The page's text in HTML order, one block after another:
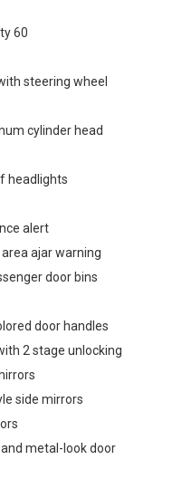
60
steering wheel
cylinder head
headlights
alert
ajar warning
door bins
door handles
2 stage unlocking
side mirrors
metal-look door